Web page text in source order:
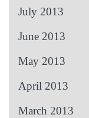
July 2013
June 2013
May 2013
April 2013
March 2013